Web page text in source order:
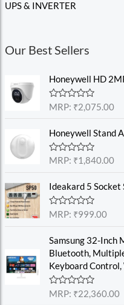
UPS & INVERTER
Our Best Sellers
Honeywell HD
R
e
0
o
u
o
f
5
MRP: ₹2,075.00
Honeywell Stand
R
e
0
o
u
o
f
5
MRP: ₹1,840.00
Ideakard 5 Socket
R
e
0
o
t
o
f
MRP: ₹999.00
Samsung 32-Inch
Bluetooth,
Keyboard
R
MRP: ₹22,360.00